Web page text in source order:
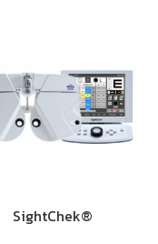
SightChek®